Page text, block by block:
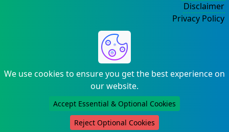
We use cookies to ensure you get the best experience on
our website.
Accept Essential & Optional Cookies
Reject Optional Cookies
Disclaimer
Privacy Policy